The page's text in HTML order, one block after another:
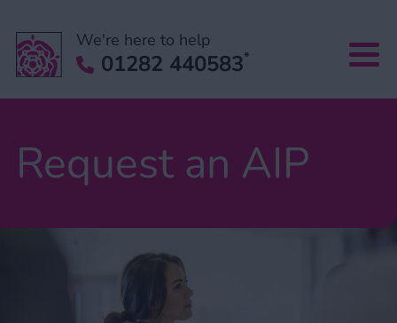
We're here to help
01282 440583*
Request an AIP